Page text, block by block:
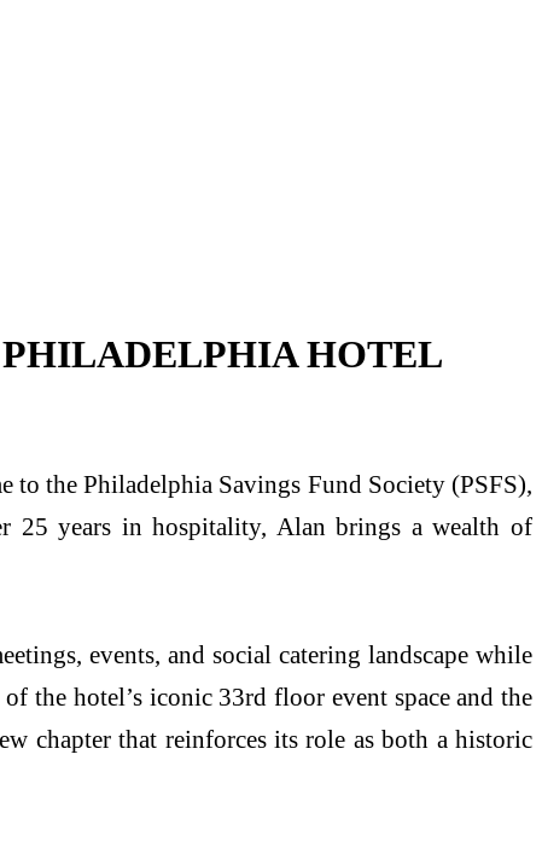
HOTEL
to the Philadelphia Savings Fund Society (PSFS),
25 years in hospitality, Alan brings a wealth of
events, and social catering landscape while
the hotel’s iconic 33rd floor event space and the
chapter that reinforces its role as both a historic